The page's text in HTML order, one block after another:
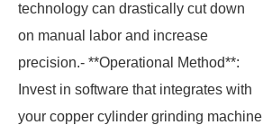
technology can drastically cut down
on manual labor and increase
precision.- **Operational Method**:
Invest in software that integrates with
your copper cylinder grinding machine